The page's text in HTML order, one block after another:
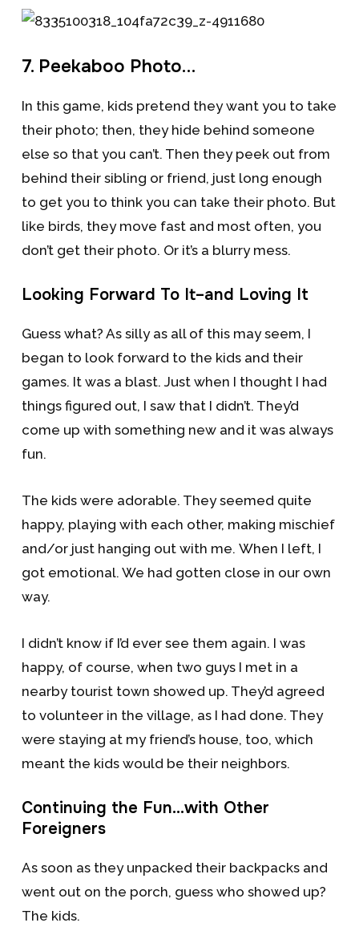
7. Peekaboo Photo…
In this game, kids pretend they want you to take
their photo; then, they hide behind someone
else so that you can’t. Then they peek out from
behind their sibling or friend, just long enough
to get you to think you can take their photo. But
like birds, they move fast and most often, you
don’t get their photo. Or it’s a blurry mess.
Looking Forward To It–and Loving It
Guess what? As silly as all of this may seem, I
began to look forward to the kids and their
games. It was a blast. Just when I thought I had
things figured out, I saw that I didn’t. They’d
come up with something new and it was always
fun.
The kids were adorable. They seemed quite
happy, playing with each other, making mischief
and/or just hanging out with me. When I left, I
got emotional. We had gotten close in our own
way.
I didn’t know if I’d ever see them again. I was
happy, of course, when two guys I met in a
nearby tourist town showed up. They’d agreed
to volunteer in the village, as I had done. They
were staying at my friend’s house, too, which
meant the kids would be their neighbors.
Continuing the Fun…with Other
Foreigners
As soon as they unpacked their backpacks and
went out on the porch, guess who showed up?
The kids.